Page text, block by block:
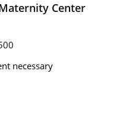
Center
necessary